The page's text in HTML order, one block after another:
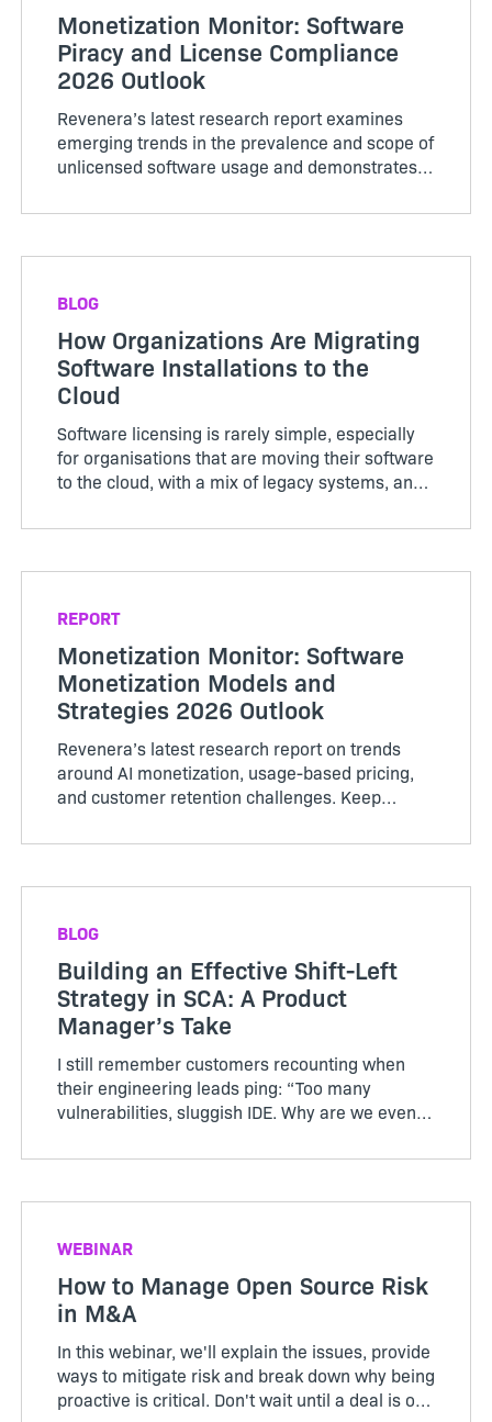
Monetization Monitor: Software
Piracy and License Compliance
2026 Outlook
Revenera’s latest research report examines
emerging trends in the prevalence and scope of
unlicensed software usage and demonstrates
analytics can enhance revenue recognition
BLOG
How Organizations Are Migrating
Software Installations to the
Cloud
Software licensing is rarely simple, especially
for organisations that are moving their software
to the cloud, with a mix of legacy systems, and
webinar, we explored how two very different
REPORT
Monetization Monitor: Software
Monetization Models and
Strategies 2026 Outlook
Revenera’s latest research report on trends
around AI monetization, usage-based pricing,
and customer retention challenges. Keep
BLOG
Building an Effective Shift-Left
Strategy in SCA: A Product
Manager’s Take
I still remember customers recounting when
their engineering leads ping: “Too many
vulnerabilities, sluggish IDE. Why are we even
shift-left policy, aiming to catch vulnerabilities
WEBINAR
How to Manage Open Source Risk
in M&A
In this webinar, we'll explain the issues, provide
ways to mitigate risk and break down why being
proactive is critical. Don't wait until a deal is on